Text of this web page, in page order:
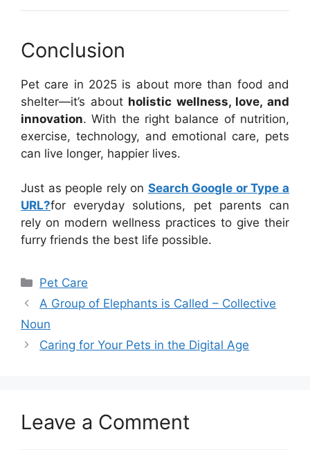
Conclusion
Pet care in 2025 is about more than food and
shelter—it’s about holistic wellness, love, and
innovation. With the right balance of nutrition,
exercise, technology, and emotional care, pets
can live longer, happier lives.
Just as people rely on Search Google or Type a
URL?for everyday solutions, pet parents can
rely on modern wellness practices to give their
furry friends the best life possible.
Categories
Pet Care
A Group of Elephants is Called – Collective
Noun
Caring for Your Pets in the Digital Age
Leave a Comment